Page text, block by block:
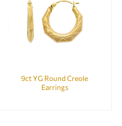
9ct YG Round Creole
Earrings